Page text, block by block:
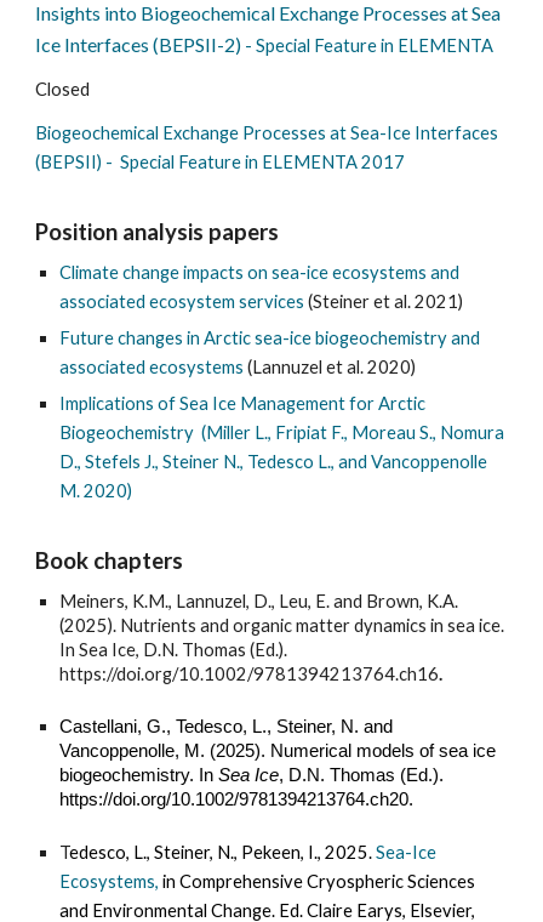
Insights into Biogeochemical Exchange Processes at Sea
Ice Interfaces (BEPSII-2) - Special Feature in ELEMENTA
Closed
Biogeochemical Exchange Processes at Sea-Ice Interfaces
(BEPSII) - Special Feature in ELEMENTA 2017
Position analysis papers
Climate change impacts on sea-ice ecosystems and
associated ecosystem services (Steiner et al. 2021)
Future changes in Arctic sea-ice biogeochemistry and
associated ecosystems (Lannuzel et al. 2020)
Implications of Sea Ice Management for Arctic
Biogeochemistry (Miller L., Fripiat F., Moreau S., Nomura
D., Stefels J., Steiner N., Tedesco L., and Vancoppenolle
M. 2020)
Book chapters
Meiners, K.M., Lannuzel, D., Leu, E. and Brown, K.A.
(2025). Nutrients and organic matter dynamics in sea ice.
In Sea Ice, D.N. Thomas (Ed.).
https://doi.org/10.1002/9781394213764.ch16.
Castellani, G., Tedesco, L., Steiner, N. and
Vancoppenolle, M. (2025). Numerical models of sea ice
biogeochemistry. InSea Ice, D.N. Thomas (Ed.).
https://doi.org/10.1002/9781394213764.ch20.
Tedesco, L., Steiner, N., Pekeen, I., 2025.Sea-Ice
Ecosystems, in Comprehensive Cryospheric Sciences
and Environmental Change. Ed. Claire Earys, Elsevier,